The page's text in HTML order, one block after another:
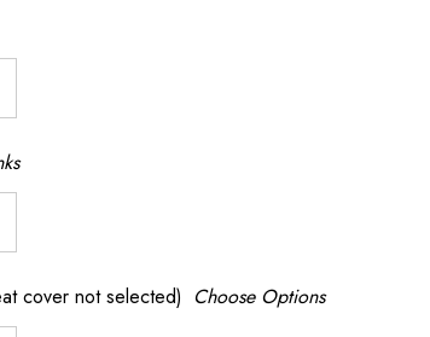
cover not selected) Choose Options